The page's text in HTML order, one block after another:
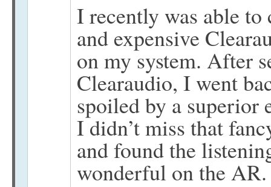
I recently was able
and expensive
on my system. After
Clearaudio, I went
spoiled by a
I didn’t miss that
and found the
wonderful on the AR.